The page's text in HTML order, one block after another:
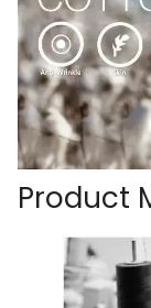
Product